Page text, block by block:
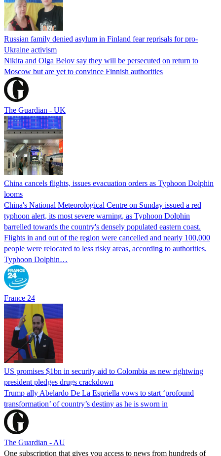
Russian family denied asylum in Finland fear reprisals for pro-
Ukraine activism
Nikita and Olga Belov say they will be persecuted on return to
Moscow but are yet to convince Finnish authorities
The Guardian - UK
China cancels flights, issues evacuation orders as Typhoon Dolphin
looms
China's National Meteorological Centre on Sunday issued a red
typhoon alert, its most severe warning, as Typhoon Dolphin
barrelled towards the country's densely populated eastern coast.
Flights in and out of the region were cancelled and nearly 100,000
people were relocated to less risky areas, according to authorities.
Typhoon Dolphin…
France 24
US promises $1bn in security aid to Colombia as new rightwing
president pledges drugs crackdown
Trump ally Abelardo De La ‌Espriella vows to start ‘profound
transformation’ of country’s destiny as he is sworn in
The Guardian - AU
One subscription that gives you access to news from hundreds of